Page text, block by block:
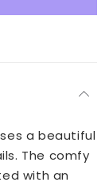
a beautiful
The comfy
with an